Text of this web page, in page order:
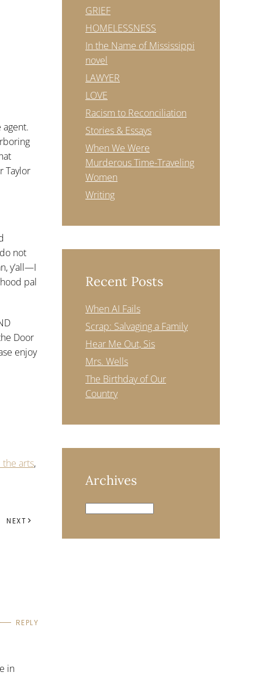
agent.
Taylor
not
y’all—I
pal
Door
enjoy
the arts,
NEXT
REPLY
in
GRIEF
HOMELESSNESS
In the Name of Mississippi
novel
LAWYER
LOVE
Racism to Reconciliation
Stories & Essays
When We Were
Murderous Time-Traveling
Women
Writing
Recent Posts
When AI Fails
Scrap: Salvaging a Family
Hear Me Out, Sis
Mrs. Wells
The Birthday of Our
Country
Archives
Archives